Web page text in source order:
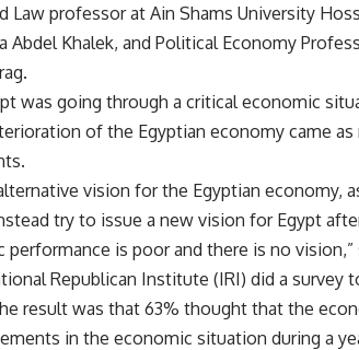
Law professor at Ain Shams University
Abdel Khalek, and Political Economy
was going through a critical economic
of the Egyptian economy came
vision for the Egyptian economy,
try to issue a new vision for Egypt
performance is poor and there is no vision,”
Republican Institute (IRI) did a survey
result was that 63% thought that the
in the economic situation during a